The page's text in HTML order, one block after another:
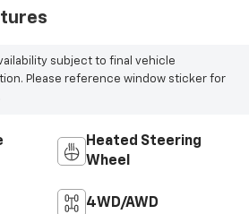
subject to final vehicle
Please reference window sticker for
Heated Steering
Wheel
4WD/AWD